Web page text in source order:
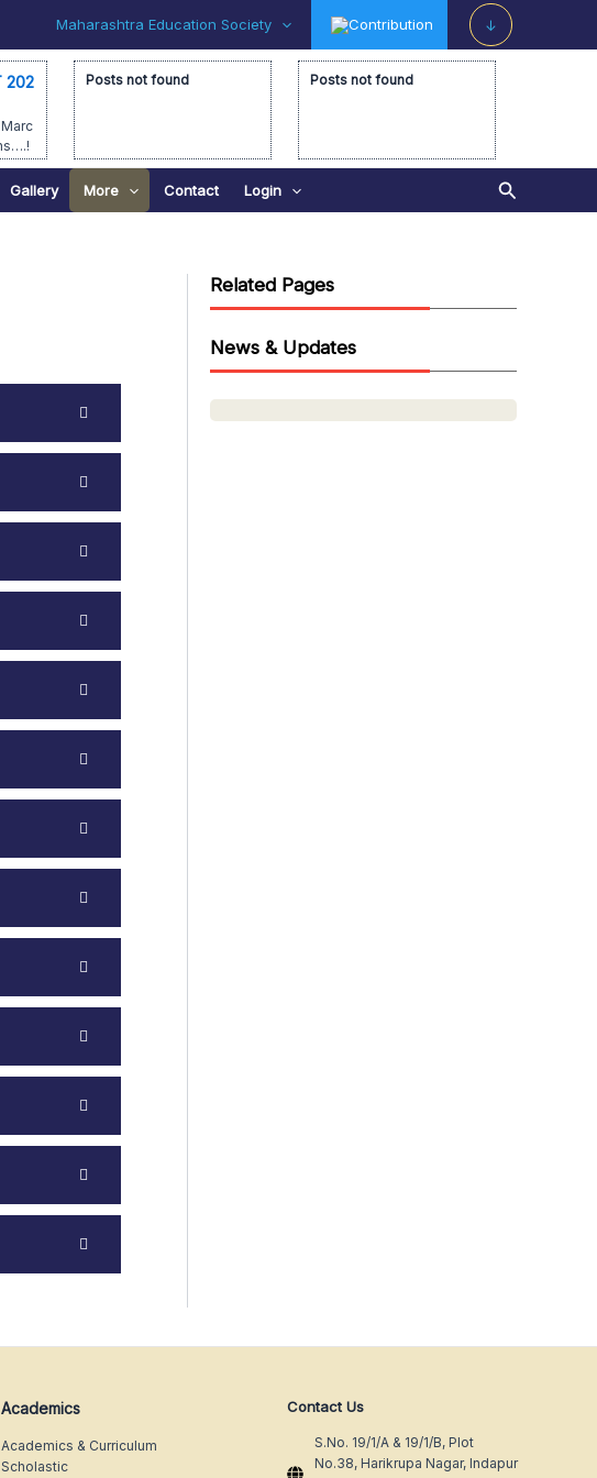
Maharashtra Education Society Contribution ↓
202
Lol
Posts not found Posts not found
Gallery More Contact Login Search
Related Pages
News & Updates
Academics
Academics & Curriculum
Scholastic
Contact Us
S.No. 19/1/A & 19/1/B, Plot
No.38, Harikrupa Nagar, Indapur